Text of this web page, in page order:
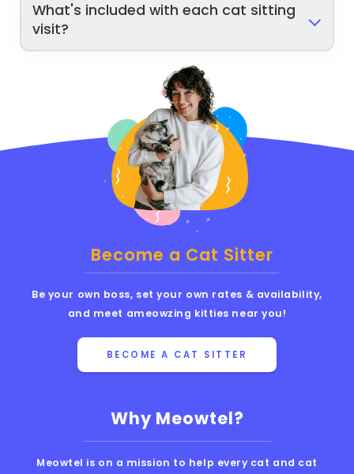
What's included with each cat sitting
visit?
Why Meowtel?
Meowtel is on a mission to help every cat and cat
Become a Cat Sitter
Be your own boss, set your own rates & availability,
and meet ameowzing kitties near you!
BECOME A CAT SITTER